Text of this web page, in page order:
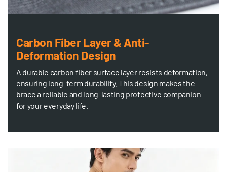
Carbon Fiber Layer & Anti-
Deformation Design
A durable carbon fiber surface layer resists deformation,
ensuring long-term durability. This design makes the
brace a reliable and long-lasting protective companion
for your everyday life.